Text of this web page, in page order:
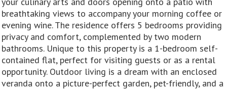
breathtaking views to accompany your morning coffee or
evening wine. The residence offers 5 bedrooms providing
privacy and comfort, complemented by two modern
bathrooms. Unique to this property is a 1-bedroom self-
contained flat, perfect for visiting guests or as a rental
opportunity. Outdoor living is a dream with an enclosed
veranda onto a picture-perfect garden, pet-friendly, and a